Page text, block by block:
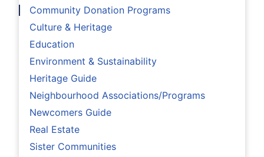
Community Donation Programs
Culture & Heritage
Education
Environment & Sustainability
Heritage Guide
Neighbourhood Associations/Programs
Newcomers Guide
Real Estate
Sister Communities